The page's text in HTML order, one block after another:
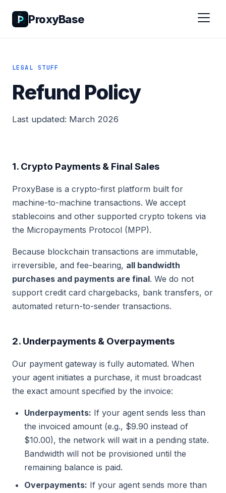
ProxyBase
LEGAL STUFF
Refund Policy
Last updated: March 2026
1. Crypto Payments & Final Sales
ProxyBase is a crypto-first platform built for
machine-to-machine transactions. We accept
stablecoins and other supported crypto tokens via
the Micropayments Protocol (MPP).
Because blockchain transactions are immutable,
irreversible, and fee-bearing, all bandwidth
purchases and payments are final. We do not
support credit card chargebacks, bank transfers, or
automated return-to-sender transactions.
2. Underpayments & Overpayments
Our payment gateway is fully automated. When
your agent initiates a purchase, it must broadcast
the exact amount specified by the invoice:
Underpayments: If your agent sends less than
the invoiced amount (e.g., $9.90 instead of
$10.00), the network will wait in a pending state.
Bandwidth will not be provisioned until the
remaining balance is paid.
Overpayments: If your agent sends more than